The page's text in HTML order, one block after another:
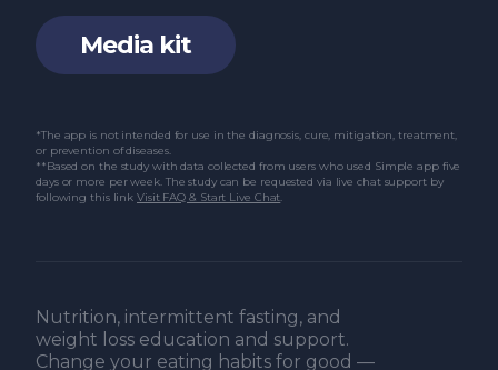
Media kit
*The app is not intended for use in the diagnosis, cure, mitigation, treatment,
or prevention of diseases.
**Based on the study with data collected from users who used Simple app five
days or more per week. The study can be requested via live chat support by
following this linkVisit FAQ & Start Live Chat.
Nutrition, intermittent fasting, and
weight loss education and support.
Change your eating habits for good —